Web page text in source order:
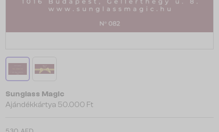
Sunglass Magic
Ajándékkártya 50.000 Ft